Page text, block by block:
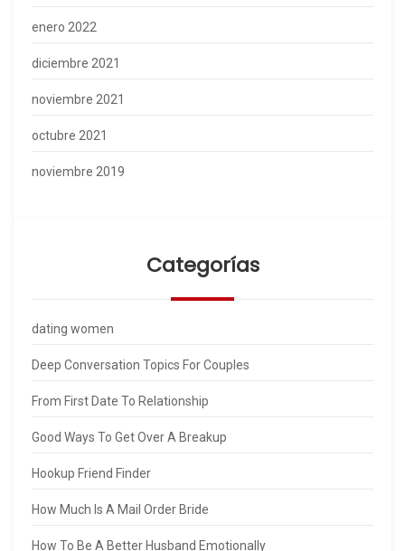
enero 2022
diciembre 2021
noviembre 2021
octubre 2021
noviembre 2019
Categorías
dating women
Deep Conversation Topics For Couples
From First Date To Relationship
Good Ways To Get Over A Breakup
Hookup Friend Finder
How Much Is A Mail Order Bride
How To Be A Better Husband Emotionally